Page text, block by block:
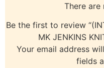
There are
Be the first to review
MK JENKINS
Your email address
fields